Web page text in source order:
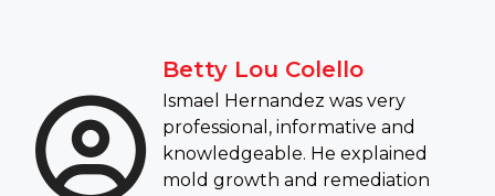
Betty Lou Colello
Ismael Hernandez was very
professional, informative and
knowledgeable. He explained
mold growth and remediation